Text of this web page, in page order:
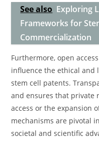
See also Exploring
Frameworks for
Commercialization
Furthermore, open
influence the ethical and
stem cell patents.
and ensures that private
access or the expansion
mechanisms are pivotal
societal and scientific